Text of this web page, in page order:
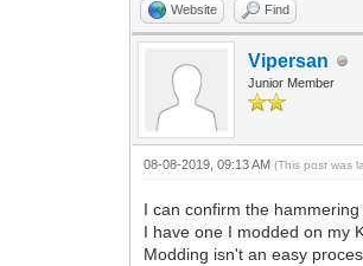
Website Find
Vipersan
Junior Member
08-08-2019, 09:13 AM(This post was
I can confirm the
I have one I modded on my
Modding isn't an easy